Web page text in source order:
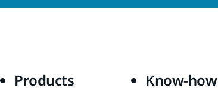
Products Know-how